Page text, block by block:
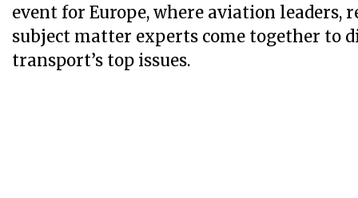
event for Europe, where aviation leaders,
subject matter experts come together to
transport’s top issues.